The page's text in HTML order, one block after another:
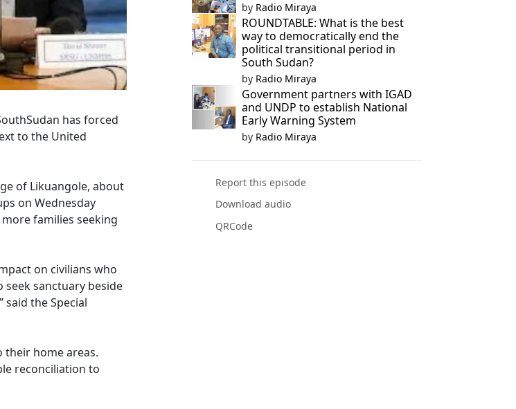
has forced
to the United
of Likuangole, about
on Wednesday
families seeking
on civilians who
sanctuary beside
the Special
home areas.
reconciliation to
by Radio Miraya
ROUNDTABLE: What is the best
way to democratically end the
political transitional period in
South Sudan?
by Radio Miraya
Government partners with IGAD
and UNDP to establish National
Early Warning System
by Radio Miraya
Report this episode
Download audio
QRCode